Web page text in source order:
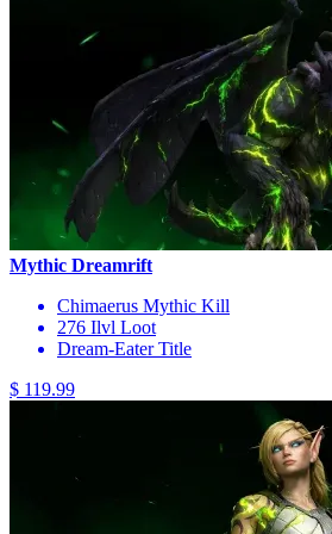
Mythic Dreamrift
Chimaerus Mythic Kill
276 Ilvl Loot
Dream-Eater Title
$ 119.99